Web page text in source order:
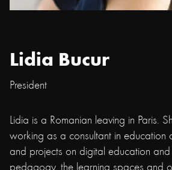
Lidia Bucur
President
Lidia is a Romanian leaving in Paris.
working as a consultant in education
and projects on digital education and